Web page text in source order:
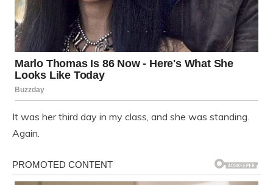
It was her third day in my class, and she was standing.
Again.